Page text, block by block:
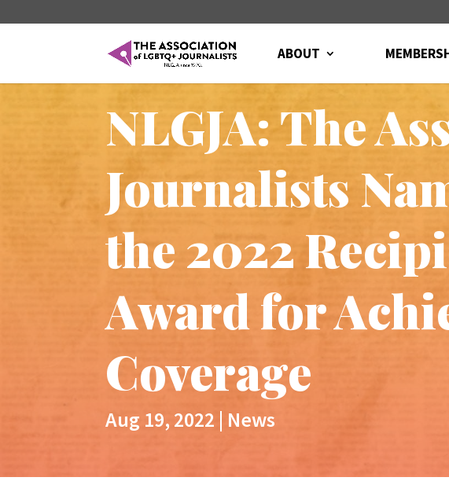
ABOUT
NLGJA: The
Journalists
the 2022
Award for
Coverage​
Aug 19, 2022 | News